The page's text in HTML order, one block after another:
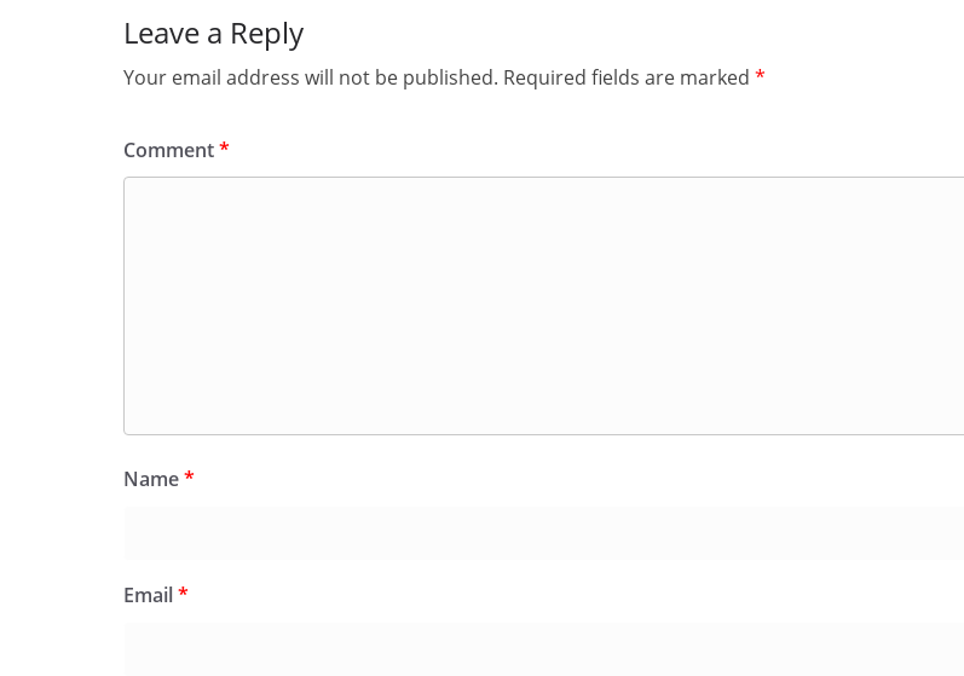
Leave a Reply
Your email address will not be published. Required fields are marked *
Comment*
Name*
Email*